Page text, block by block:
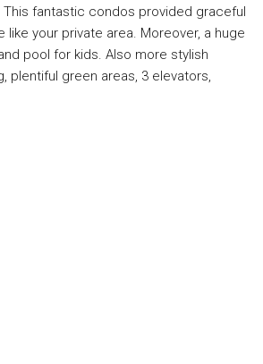
This fantastic condos provided graceful
your private area. Moreover, a huge
pool for kids. Also more stylish
plentiful green areas, 3 elevators,